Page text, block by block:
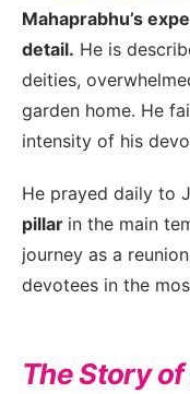
Mahaprabhu’s
detail. He is
deities,
garden home. He
intensity of his
He prayed daily to
pillar in the main
journey as a
devotees in the
The Story